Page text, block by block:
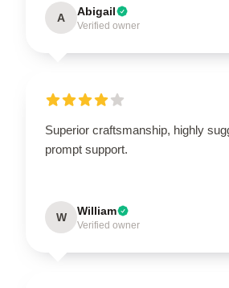
A Abigail
Verified owner
Superior craftsmanship, highly
prompt support.
W William
Verified owner